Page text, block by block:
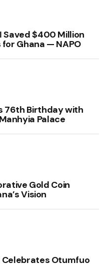
Saved $400 Million
Ghana — NAPO
76th Birthday with
Palace
Gold Coin
Vision
Celebrates Otumfuo